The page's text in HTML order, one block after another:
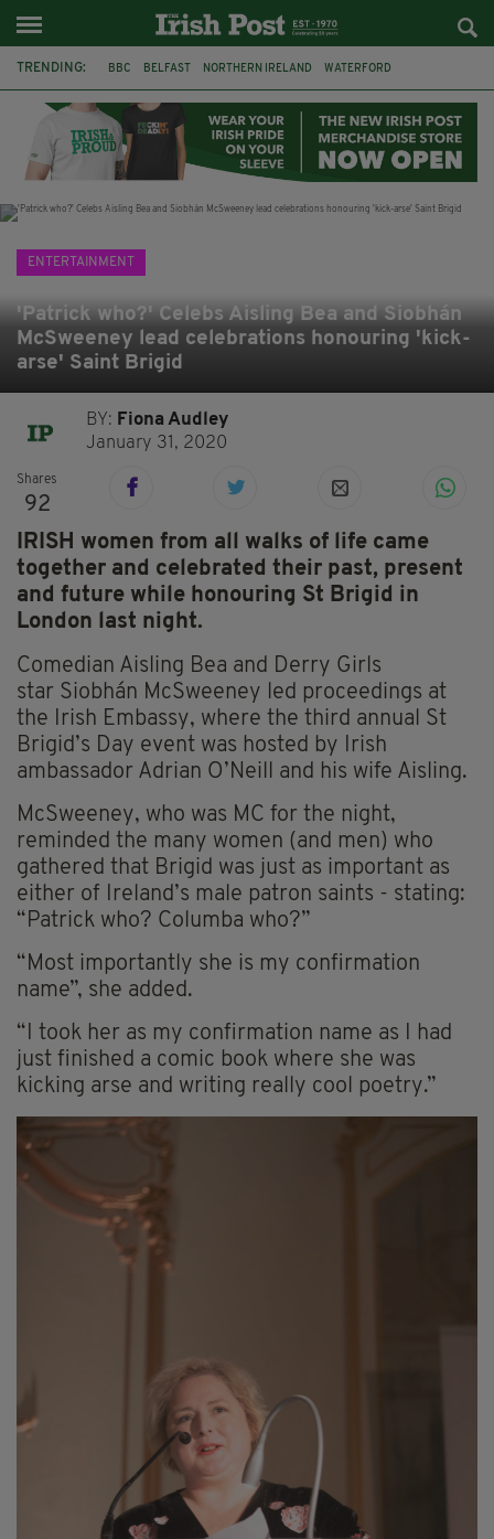
TRENDING: BBC BELFAST NORTHERN IRELAND WATERFORD
IRISH LONGLIST BOOKER PRIZE DJAMEL WHITE
JACK GLEESON
ENTERTAINMENT
'Patrick who?' Celebs Aisling Bea and Siobhán
McSweeney lead celebrations honouring 'kick-
arse' Saint Brigid
BY: Fiona Audley
January 31, 2020
Shares
92
IRISH women from all walks of life came
together and celebrated their past, present
and future while honouring St Brigid in
London last night.
Comedian Aisling Bea and Derry Girls
star Siobhán McSweeney led proceedings at
the Irish Embassy, where the third annual St
Brigid’s Day event was hosted by Irish
ambassador Adrian O’Neill and his wife Aisling.
McSweeney, who was MC for the night,
reminded the many women (and men) who
gathered that Brigid was just as important as
either of Ireland’s male patron saints - stating:
“Patrick who? Columba who?”
“Most importantly she is my confirmation
name”, she added.
“I took her as my confirmation name as I had
just finished a comic book where she was
kicking arse and writing really cool poetry.”